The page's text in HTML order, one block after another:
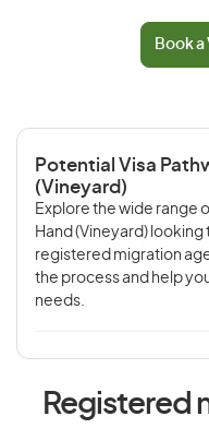
Book
Potential Visa
(Vineyard)
Explore the wide range
Hand (Vineyard) looking
registered migration
the process and help
needs.
Registered